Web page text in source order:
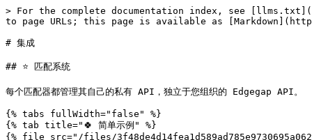
> For the complete documentation index, see [llms.txt](https://docs.edgegap.com/llms.txt). Markdown versions of documentation pages are available by appending `.md` to page URLs; this page is available as [Markdown](https://docs.edgegap.com/zh/docs/api/ji-cheng.md).

# 集成

## ⭐ 匹配系统

每个匹配器都管理其自己的私有 API，独立于您组织的 Edgegap API。

{% tabs fullWidth="false" %}
{% tab title="🍀 简单示例" %}
{% file src="/files/3f48de4d14fea1d589ad785e9730695a062c38eb" %}
{% endtab %}

{% tab title="🏁 高级示例" %}
{% file src="/files/6f6319774f9650dd7371595fdd7f4b132340ee1c" %}
{% endtab %}

{% tab title="🎾 自定义大厅" %}
{% file src="/files/5c46537fd89f053c32ecf3efd3b2146952739d1d" %}
{% endtab %}

{% tab title="🥛 回填展示" %}
{% file src="/files/a1aabfbd3ec2944a21bba8b2222625ed3d8fa759" %}
{% endtab %}

{% tab title="⚔️ 竞技游戏" %}
{% file src="/files/79c201866d4b9952d11b7cdb8bdbccc64ddb249f" %}
{% endtab %}

{% tab title="🤝 合作游戏" %}
{% file src="/files/4050e58da314beb3c7d257346e6489a434d2b1cc" %}
{% endtab %}

{% tab title="🎈 社交游戏" %}
{% file src="/files/e9faff81678425eb54e627ce7c766f61db0e39b6" %}
{% endtab %}
{% endtabs %}

将 API 规范导入到 [Scalar API Web 客户端](https://client.scalar.com/workspace/default/request/default) 注入的变量（Injected Variables） [Swagger 编辑器](https://editor.swagger.io/) 以查看详细信息。

{% hint style="success" %}
**Swagger Web UI**：部署您的服务将生成一个 OpenAPI 规范和一个便捷的网页 UI。在浏览器中打开该 URL 以查看和测试所有 API 端点，并审查示例负载。
{% endhint %}

## 🧭 服务器浏览器

每个匹配器都管理其自己的私有 API，独立于您组织的 Edgegap API。

{% file src="/files/326ba240134f83aafe919e52ceaad1cfc139cc1e" %}

{% hint style="success" %}
**Swagger Web UI**：部署您的服务将生成一个 OpenAPI 规范和一个便捷的网页 UI。在浏览器中打开该 URL 以查看和测试所有 API 端点，并审查示例负载。
{% endhint %}

## 🗺️ 位置

## List Cloud Locations

> List all locations available for cloud deployment. Optionally specify an app version to remove locations with insufficient capacity to deploy at this time.

```json
{"openapi":"3.0.1","info":{"title":"Edgegap v1 API","version":"2026.08.05"},"tags":[{"name":"Deployments"},{"name":"Integration"}],"servers":[{"url":"https://api.edgegap.com","description":"v1"}],"security":[{"apiKey":[]}],"components":{"securitySchemes":{"apiKey":{"type":"apiKey","in":"header","name":"Authorization","description":"[Manage API tokens in dashboard.](https://app.edgegap.com/user-settings?tab=tokens)"}},"schemas":{"LocationData":{"required":["administrative_division","city","continent","country","latitude","longitude","timezone"],"properties":{"city":{"type":"string","description":"City of the deployment."},"country":{"type":"string","description":"Country of the deployment."},"continent":{"type":"string","description":"Continent of the deployment."},"administrative_division":{"type":"string","description":"Administrative division of the deployment."},"timezone":{"type":"string","description":"Timezone of the deployment."},"latitude":{"type":"number","description":"Latitude of the deployment"},"longitude":{"type":"number","description":"Longitude of the